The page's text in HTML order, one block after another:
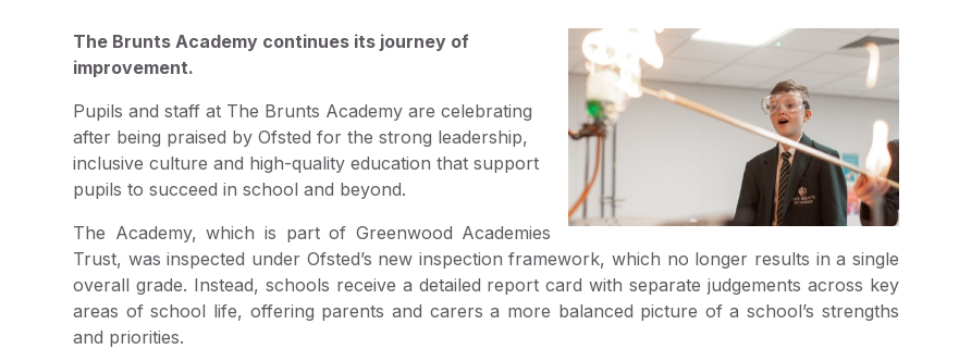
The Brunts Academy continues its journey of
improvement.
Pupils and staff at The Brunts Academy are celebrating
after being praised by Ofsted for the strong leadership,
inclusive culture and high-quality education that support
pupils to succeed in school and beyond.
The Academy, which is part of Greenwood Academies
Trust, was inspected under Ofsted’s new inspection framework, which no longer results in a single
overall grade. Instead, schools receive a detailed report card with separate judgements across key
areas of school life, offering parents and carers a more balanced picture of a school’s strengths
and priorities.